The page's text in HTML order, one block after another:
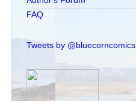
FAQ
Tweets by @bluecorncomics